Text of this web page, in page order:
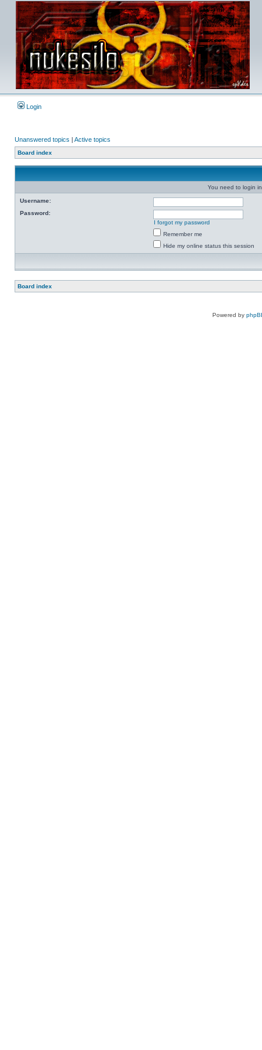
Login
Unanswered topics | Active topics
Board index
You need to login
Username:
Password:
I forgot my password
Remember me
Hide my online status this session
Board index
Powered by